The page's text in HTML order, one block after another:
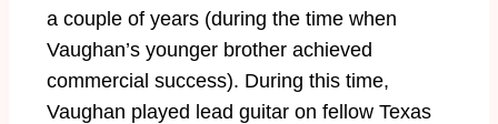
a couple of years (during the time when
Vaughan’s younger brother achieved
commercial success). During this time,
Vaughan played lead guitar on fellow Texas